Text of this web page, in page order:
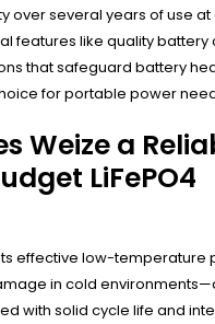
over several years of use
features like quality battery
that safeguard battery
for portable power
Weize a
LiFePO4
effective low-temperature
in cold
with solid cycle life and